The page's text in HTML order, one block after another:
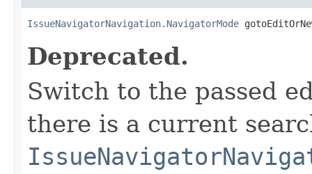
IssueNavigatorNavigation.NavigatorMode
Deprecated.
Switch to the passed
there is a current